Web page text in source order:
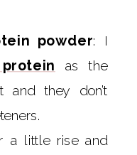
powder: I
as the
and they don’t
a little rise and